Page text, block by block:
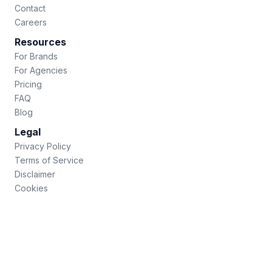
Contact
Careers
Resources
For Brands
For Agencies
Pricing
FAQ
Blog
Legal
Privacy Policy
Terms of Service
Disclaimer
Cookies